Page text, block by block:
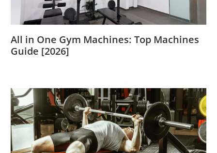
All in One Gym Machines: Top Machines
Guide [2026]